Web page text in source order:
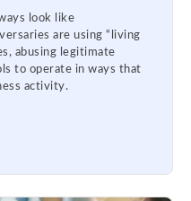
look like
are using “living
abusing legitimate
to operate in ways that
activity.